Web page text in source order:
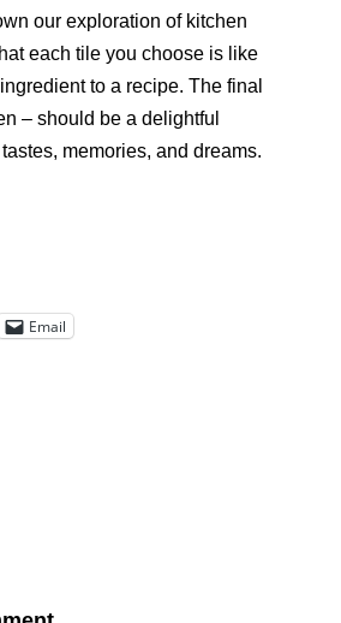
our exploration of kitchen
each tile you choose is like
to a recipe. The final
– should be a delightful
memories, and dreams.
Email